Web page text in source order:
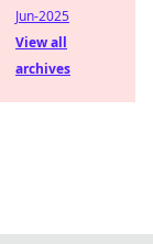
Jun-2025
View all
archives